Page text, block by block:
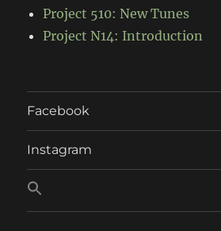
Project 510: New Tunes
Project N14: Introduction
Facebook
Instagram